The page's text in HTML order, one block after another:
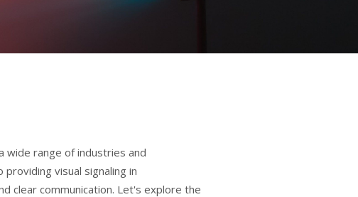
wide range of industries and
visual signaling in
clear communication. Let's explore the